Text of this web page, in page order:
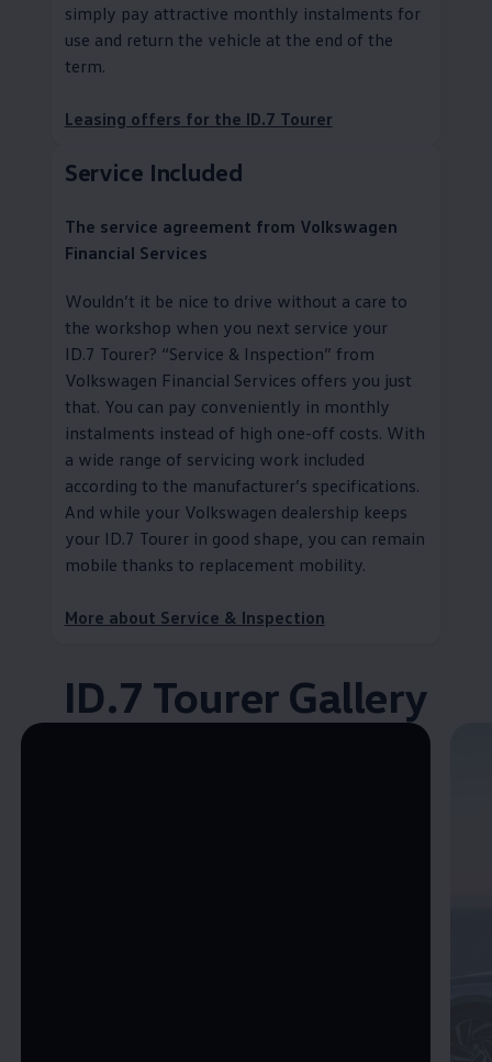
simply pay attractive monthly instalments for
use and return the vehicle at the end of the
term.
Leasing offers for the ID.7 Tourer
Service Included
The service agreement from Volkswagen
Financial Services
Wouldn’t it be nice to drive without a care to
the workshop when you next service your
ID.7 Tourer? “Service & Inspection” from
Volkswagen Financial Services offers you just
that. You can pay conveniently in monthly
instalments instead of high one-off costs. With
a wide range of servicing work included
according to the manufacturer’s specifications.
And while your Volkswagen dealership keeps
your ID.7 Tourer in good shape, you can remain
mobile thanks to replacement mobility.
More about Service & Inspection
ID.7 Tourer Gallery
Enable fullscreen mode